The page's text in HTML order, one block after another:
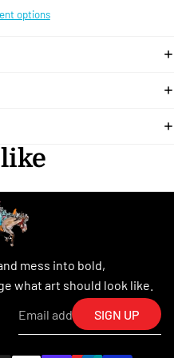
options
mess into bold,
what art should look like.
SIGN UP